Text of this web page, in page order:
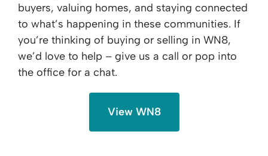
buyers, valuing homes, and staying connected
to what’s happening in these communities. If
you’re thinking of buying or selling in WN8,
we’d love to help – give us a call or pop into
the office for a chat.
View WN8